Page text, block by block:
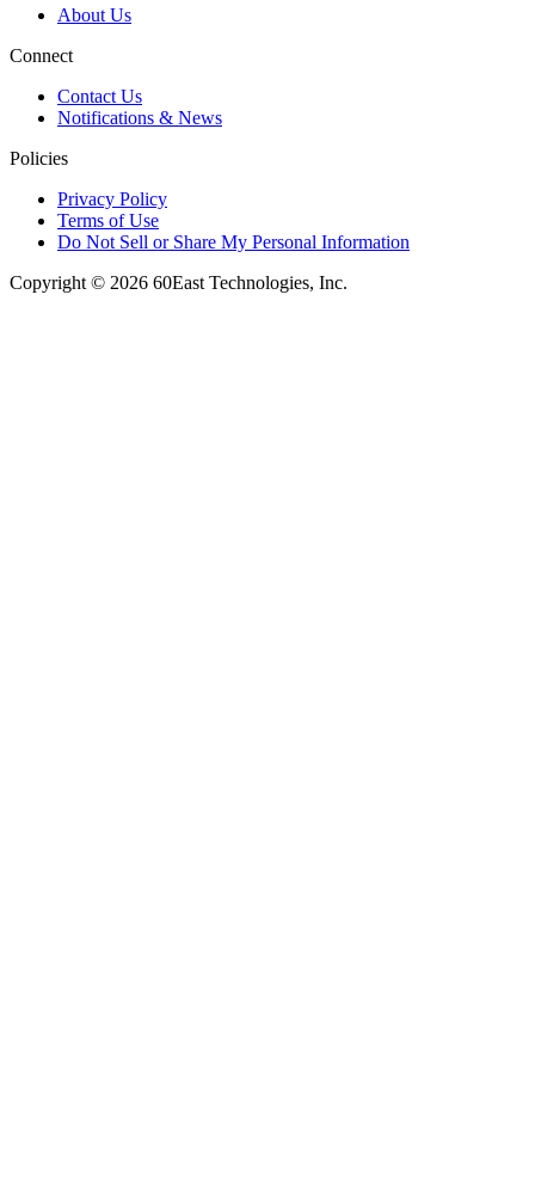
About Us
Connect
Contact Us
Notifications & News
Policies
Privacy Policy
Terms of Use
Do Not Sell or Share My Personal Information
Copyright © 2026 60East Technologies, Inc.